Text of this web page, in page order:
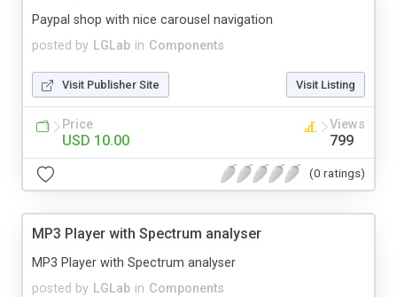
posted by LGLab in Components
Paypal shop with nice carousel navigation
Visit Publisher Site Visit Listing
Price
USD 10.00
Views
799
(0 ratings)
MP3 Player with Spectrum analyser
posted by LGLab in Components
MP3 Player with Spectrum analyser